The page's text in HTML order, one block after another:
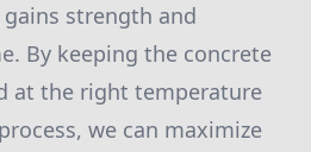
strength and
By keeping the concrete
at the right temperature
we can maximize